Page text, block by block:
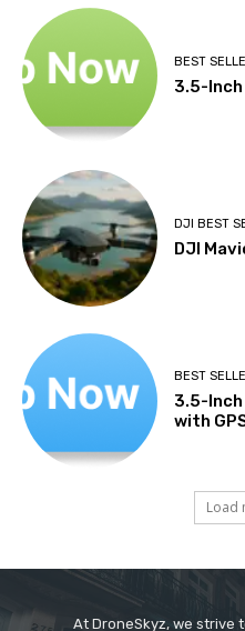
BEST
3.5-Inch
DJI BEST
DJI
BEST
3.5-Inch
with
Load
At DroneSkyz, we strive